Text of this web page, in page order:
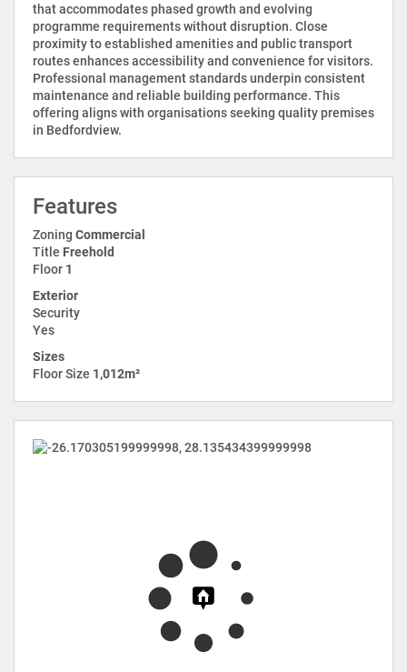
that accommodates phased growth and evolving
programme requirements without disruption. Close
proximity to established amenities and public transport
routes enhances accessibility and convenience for visitors.
Professional management standards underpin consistent
maintenance and reliable building performance. This
offering aligns with organisations seeking quality premises
in Bedfordview.
Features
Zoning Commercial
Title Freehold
Floor 1
Exterior
Security
Yes
Sizes
Floor Size 1,012m²